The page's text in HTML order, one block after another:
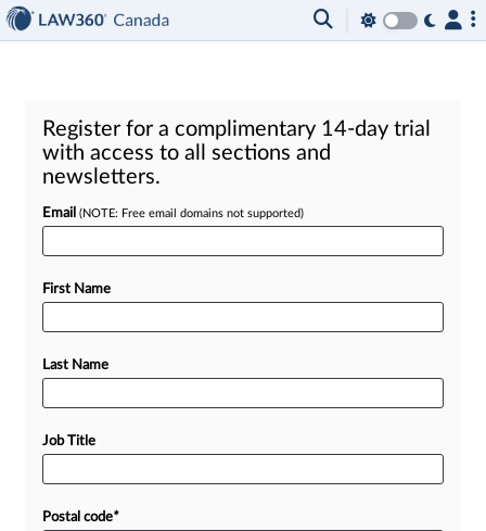
Register for a complimentary 14-day trial
with access to all sections and
newsletters.
Email (NOTE: Free email domains not supported)
First Name
Last Name
Job Title
Postal code*